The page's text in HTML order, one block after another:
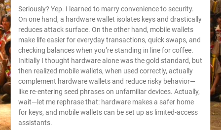
Seriously? Yep. I learned to marry convenience to security.
On one hand, a hardware wallet isolates keys and drastically
reduces attack surface. On the other hand, mobile wallets
make life easier for everyday transactions, quick swaps, and
checking balances when you’re standing in line for coffee.
Initially I thought hardware alone was the gold standard, but
then realized mobile wallets, when used correctly, actually
complement hardware wallets and reduce risky behavior—
like re-entering seed phrases on unfamiliar devices. Actually,
wait—let me rephrase that: hardware makes a safer home
for keys, and mobile wallets can be set up as limited-access
assistants.